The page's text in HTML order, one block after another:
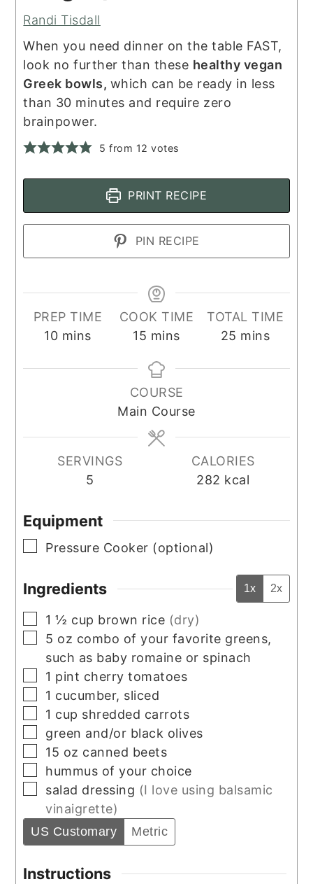
Randi Tisdall
When you need dinner on the table FAST,
look no further than these healthy vegan
Greek bowls, which can be ready in less
than 30 minutes and require zero
brainpower.
5 from 12 votes
PRINT RECIPE
PIN RECIPE
PREP TIME
10minutes
mins
COOK TIME
15 minutes
mins
TOTAL TIME
25 minutes
mins
COURSE
Main Course
SERVINGS
5
CALORIES
282 kcal
Equipment
▢
Pressure Cooker (optional)
Ingredients 1x 2x
▢
1 ½ cup brown rice (dry)
▢
5 oz combo of your favorite greens,
such as baby romaine or spinach
▢
1 pint cherry tomatoes
▢
1 cucumber, sliced
▢
1 cup shredded carrots
▢
green and/or black olives
▢
15 oz canned beets
▢
hummus of your choice
▢
salad dressing (I love using balsamic
vinaigrette)
US Customary Metric
Instructions